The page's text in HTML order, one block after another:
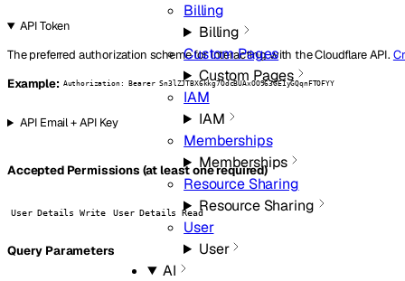
Billing
Billing
Custom Pages
Custom Pages
IAM
IAM
Memberships
Memberships
Resource Sharing
Resource Sharing
User
User
AI
API Token
The preferred authorization scheme for interacting with the Cloudflare API.
Example: Authorization: Bearer Sn3lZJTBX6kkg7OdcBUAxOO963GEIyGQqnFTOFYY
API Email + API Key
Accepted Permissions (at least one required)
User Details Write User Details Read
Query Parameters